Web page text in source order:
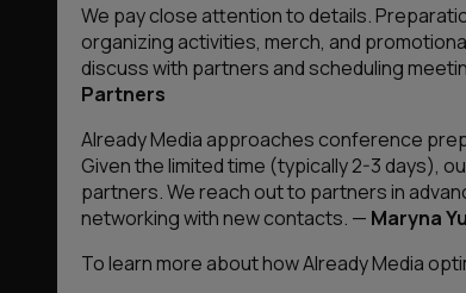
We pay close attention to details.
organizing activities, merch, and
discuss with partners and scheduling
Partners
Already Media approaches conference
Given the limited time (typically 2-3 days),
partners. We reach out to partners in
networking with new contacts. — Maryna
To learn more about how Already Media